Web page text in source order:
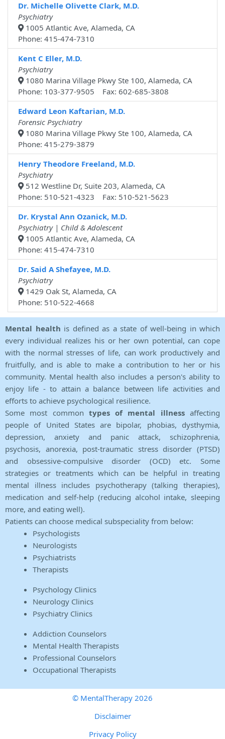
Dr. Michelle Olivette Clark, M.D.
Psychiatry
1005 Atlantic Ave, Alameda, CA
Phone: 415-474-7310
Kent C Eller, M.D.
Psychiatry
1080 Marina Village Pkwy Ste 100, Alameda, CA
Phone: 103-377-9505 Fax: 602-685-3808
Edward Leon Kaftarian, M.D.
Forensic Psychiatry
1080 Marina Village Pkwy Ste 100, Alameda, CA
Phone: 415-279-3879
Henry Theodore Freeland, M.D.
Psychiatry
512 Westline Dr, Suite 203, Alameda, CA
Phone: 510-521-4323 Fax: 510-521-5623
Dr. Krystal Ann Ozanick, M.D.
Psychiatry | Child & Adolescent
1005 Atlantic Ave, Alameda, CA
Phone: 415-474-7310
Dr. Said A Shefayee, M.D.
Psychiatry
1429 Oak St, Alameda, CA
Phone: 510-522-4668
Mental health is defined as a state of well-being in which
every individual realizes his or her own potential, can cope
with the normal stresses of life, can work productively and
fruitfully, and is able to make a contribution to her or his
community. Mental health also includes a person's ability to
enjoy life - to attain a balance between life activities and
efforts to achieve psychological resilience.
Some most common types of mental illnessaffecting
people of United States are bipolar, phobias, dysthymia,
depression, anxiety and panic attack, schizophrenia,
psychosis, anorexia, post-traumatic stress disorder (PTSD)
and obsessive-compulsive disorder (OCD) etc. Some
strategies or treatments which can be helpful in treating
mental illness includes psychotherapy (talking therapies),
medication and self-help (reducing alcohol intake, sleeping
more, and eating well).
Patients can choose medical subspeciality from below:
Psychologists
Neurologists
Psychiatrists
Therapists
Psychology Clinics
Neurology Clinics
Psychiatry Clinics
Addiction Counselors
Mental Health Therapists
Professional Counselors
Occupational Therapists
© MentalTherapy 2026
Disclaimer
Privacy Policy